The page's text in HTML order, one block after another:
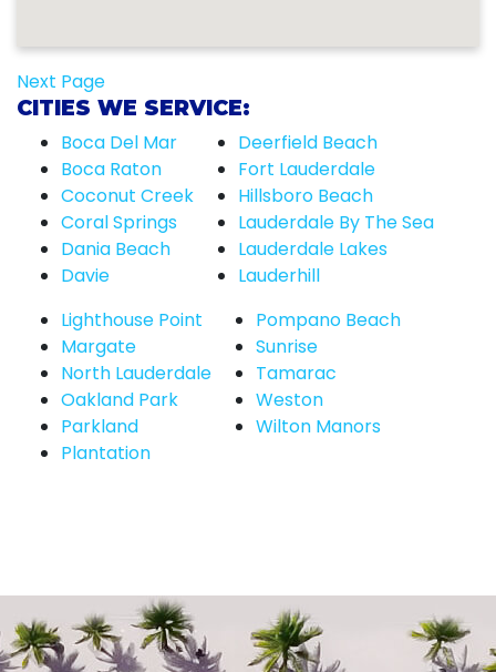
Next Page
CITIES WE SERVICE:
Boca Del Mar
Boca Raton
Coconut Creek
Coral Springs
Dania Beach
Davie
Deerfield Beach
Fort Lauderdale
Hillsboro Beach
Lauderdale By The Sea
Lauderdale Lakes
Lauderhill
Lighthouse Point
Margate
North Lauderdale
Oakland Park
Parkland
Plantation
Pompano Beach
Sunrise
Tamarac
Weston
Wilton Manors